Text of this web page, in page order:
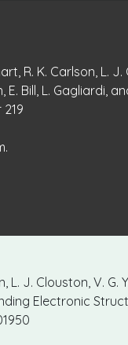
R. K. Carlson, L.
E. Bill, L. Gagliardi,
: 219
L. J. Clouston, V.
Electronic